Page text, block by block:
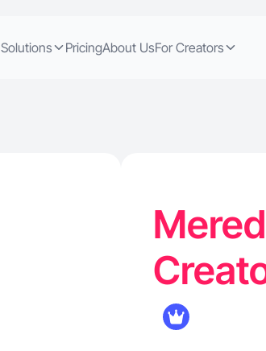
Solutions PricingAbout UsFor Creators